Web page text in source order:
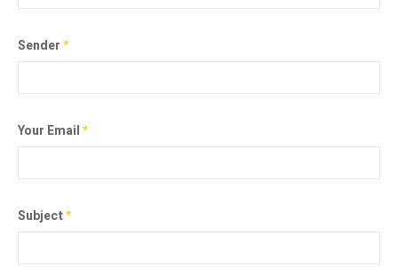
Sender*
Your Email*
Subject*